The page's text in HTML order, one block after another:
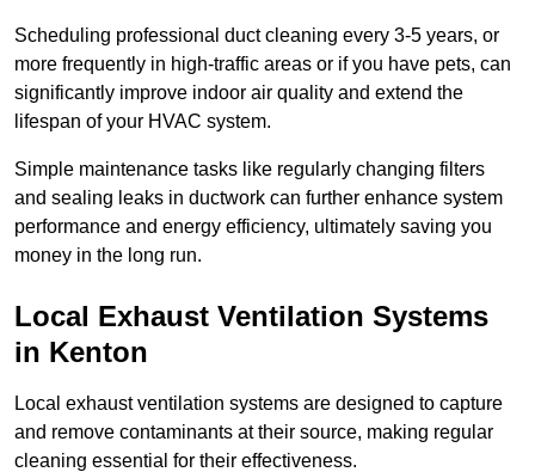
Scheduling professional duct cleaning every 3-5 years, or
more frequently in high-traffic areas or if you have pets, can
significantly improve indoor air quality and extend the
lifespan of your HVAC system.
Simple maintenance tasks like regularly changing filters
and sealing leaks in ductwork can further enhance system
performance and energy efficiency, ultimately saving you
money in the long run.
Local Exhaust Ventilation Systems
in Kenton
Local exhaust ventilation systems are designed to capture
and remove contaminants at their source, making regular
cleaning essential for their effectiveness.